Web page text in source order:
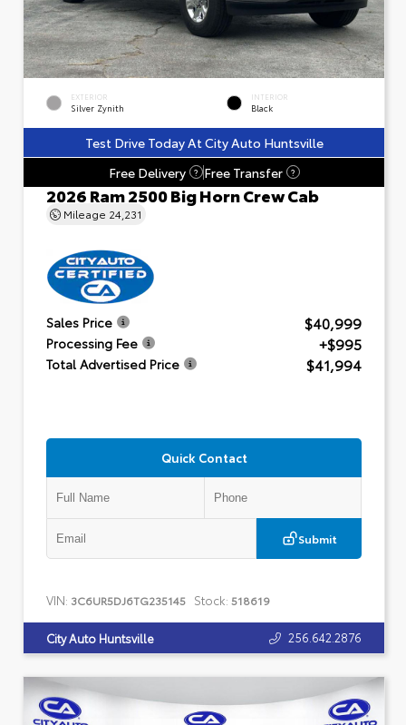
EXTERIOR
Silver Zynith
INTERIOR
Black
Test Drive Today At City Auto Huntsville
Free Delivery
? Free Transfer ?
2026 Ram 2500 Big Horn Crew Cab
Mileage 24,231
Sales Price $40,999
Processing Fee +$995
Total Advertised Price $41,994
Quick Contact
Submit
VIN: 3C6UR5DJ6TG235145 Stock: 518619
City Auto Huntsville 256.642.2876